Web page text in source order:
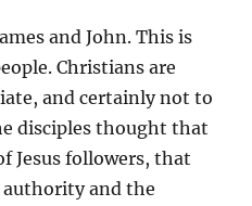
and John. This is
Christians are
and certainly not to
disciples thought that
Jesus followers, that
and the